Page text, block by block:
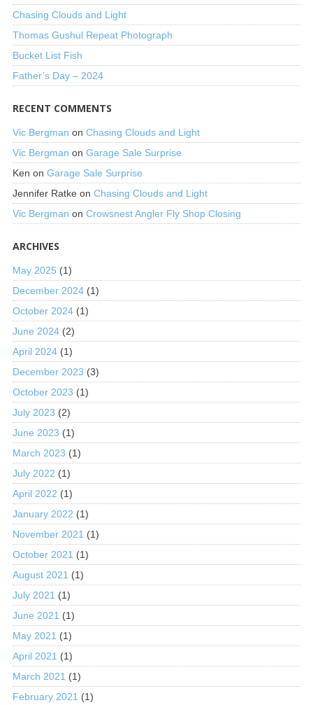
Chasing Clouds and Light
Thomas Gushul Repeat Photograph
Bucket List Fish
Father’s Day – 2024
RECENT COMMENTS
Vic Bergman on Chasing Clouds and Light
Vic Bergman on Garage Sale Surprise
Ken on Garage Sale Surprise
Jennifer Ratkeon Chasing Clouds and Light
Vic Bergman on Crowsnest Angler Fly Shop Closing
ARCHIVES
May 2025 (1)
December 2024(1)
October 2024(1)
June 2024(2)
April 2024(1)
December 2023 (3)
October 2023 (1)
July 2023 (2)
June 2023 (1)
March 2023 (1)
July 2022 (1)
April 2022 (1)
January 2022 (1)
November 2021 (1)
October 2021 (1)
August 2021 (1)
July 2021 (1)
June 2021 (1)
May 2021 (1)
April 2021 (1)
March 2021 (1)
February 2021 (1)